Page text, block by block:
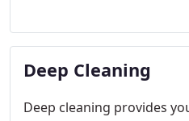
ecological footprint while
cleaning results. Trust us
clean, green, and healthy
Deep Cleaning
Deep cleaning provides